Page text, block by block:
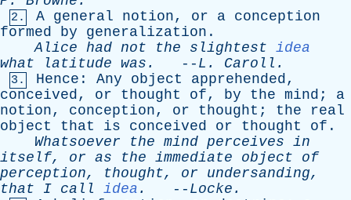
2. A general notion, or a conception
formed
by generalization .
Alice had not the slightest idea
what
latitude was . -- L . Caroll .
3. Hence : Any object apprehended,
conceived, or thought of, by the mind ; a
notion, conception, or thought ; the
real
object
that is conceived or thought of .
Whatsoever
the mind perceives in
itself, or as the immediate object
of
perception, thought, or undersanding,
that
I call idea . -- Locke .